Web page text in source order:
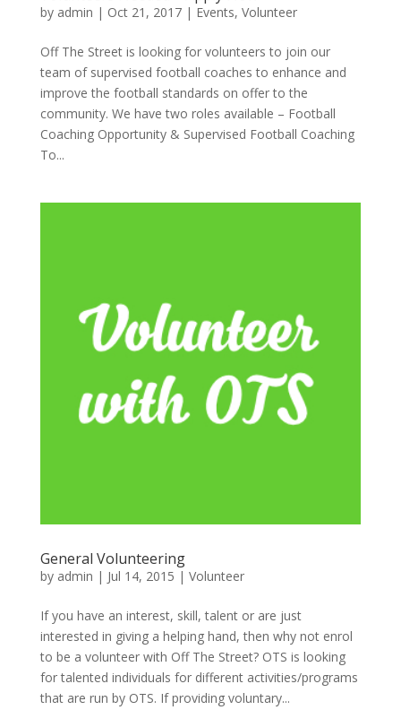
by admin | Oct 21, 2017| Events, Volunteer
Off The Street is looking for volunteers to join our
team of supervised football coaches to enhance and
improve the football standards on offer to the
community. We have two roles available – Football
Coaching Opportunity & Supervised Football Coaching
To...
General Volunteering
by admin | Jul 14, 2015 | Volunteer
If you have an interest, skill, talent or are just
interested in giving a helping hand, then why not enrol
to be a volunteer with Off The Street? OTS is looking
for talented individuals for different activities/programs
that are run by OTS. If providing voluntary...